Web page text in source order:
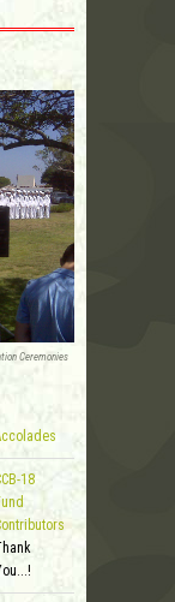
Ceremonies
18